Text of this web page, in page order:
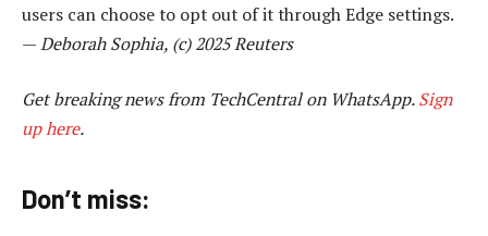
users can choose to opt out of it through Edge settings.
—Deborah Sophia, (c) 2025 Reuters
Get breaking news from TechCentral on WhatsApp.Sign
up here.
Don’t miss: